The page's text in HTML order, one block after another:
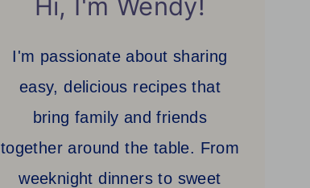
I'm passionate about sharing
easy, delicious recipes that
bring family and friends
together around the table. From
weeknight dinners to sweet